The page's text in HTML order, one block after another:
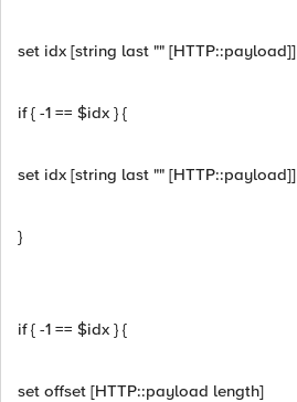
set idx [string last "" [HTTP::payload]]
if { -1 == $idx } {
set idx [string last "" [HTTP::payload]]
}
if { -1 == $idx } {
set offset [HTTP::payload length]